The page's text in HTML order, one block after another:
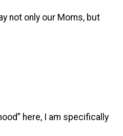
not only our Moms, but
here, I am specifically